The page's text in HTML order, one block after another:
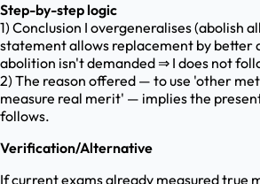
Step-by-step logic
1) Conclusion I overgeneralises (abolish
statement allows replacement by better
abolition isn't demanded ⇒ I does not
2) The reason offered — to use 'other
measure real merit' — implies the
follows.
Verification/Alternative
If current exams already measured true